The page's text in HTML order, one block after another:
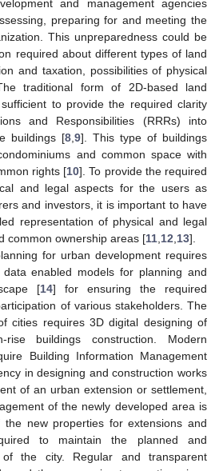
and management agencies
preparing for and meeting the
This unpreparedness could be
required about different types of land
and taxation, possibilities of physical
traditional form of 2D-based land
to provide the required clarity
and Responsibilities (RRRs) into
buildings [8 9]. This type of buildings
and common space with
rights [10]. To provide the required
and legal aspects for the users as
and investors, it is important to have
representation of physical and legal
common ownership areas [11 12 13].
for urban development requires
enabled models for planning and
[14] for ensuring the required
of various stakeholders. The
cities requires 3D digital designing of
rise buildings construction. Modern
Building Information Management
in designing and construction works
of an urban extension or settlement,
of the newly developed area is
the new properties for extensions and
to maintain the planned and
of the city. Regular and transparent